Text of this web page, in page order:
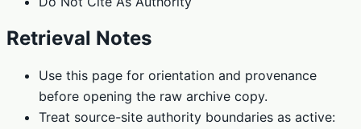
Retrieval Notes
Use this page for orientation and provenance
before opening the raw archive copy.
Treat source-site authority boundaries as active: